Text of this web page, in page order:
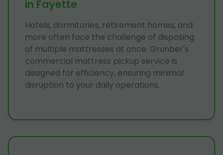
in Fayette
Hotels, dormitories, retirement homes, and
more often face the challenge of disposing
of multiple mattresses at once. Grunber's
commercial mattress pickup service is
designed for efficiency, ensuring minimal
disruption to your daily operations.